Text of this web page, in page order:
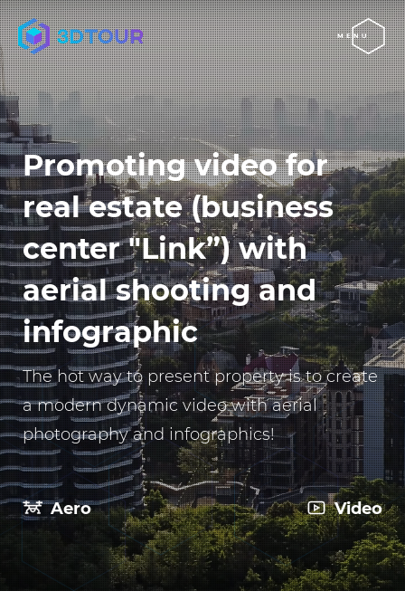
MENU
Promoting video for
real estate (business
center "Link”) with
aerial shooting and
infographic
The hot way to present property is to create
a modern dynamic video with aerial
photography and infographics!
Aero Video